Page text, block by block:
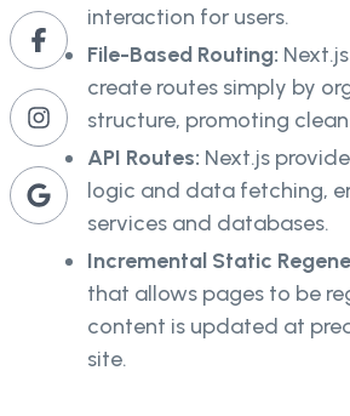
interaction for users.
File-Based Routing:
create routes simply by
structure, promoting
API Routes: Next.js
logic and data fetching,
services and databases.
Incremental Static
that allows pages to be
content is updated at
site.